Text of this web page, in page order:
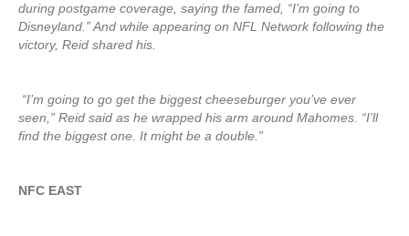
during postgame coverage, saying the famed, “I’m going to
Disneyland.” And while appearing on NFL Network following the
victory, Reid shared his.
“I’m going to go get the biggest cheeseburger you’ve ever
seen,” Reid said as he wrapped his arm around Mahomes. “I’ll
find the biggest one. It might be a double.”
NFC EAST